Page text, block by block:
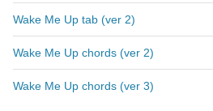
Wake Me Up tab (ver 2)
Wake Me Up chords (ver 2)
Wake Me Up chords (ver 3)